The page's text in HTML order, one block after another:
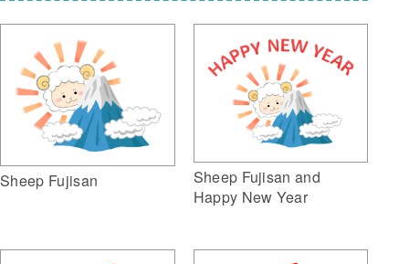
Sheep Fujisan
Sheep Fujisan and
Happy New Year